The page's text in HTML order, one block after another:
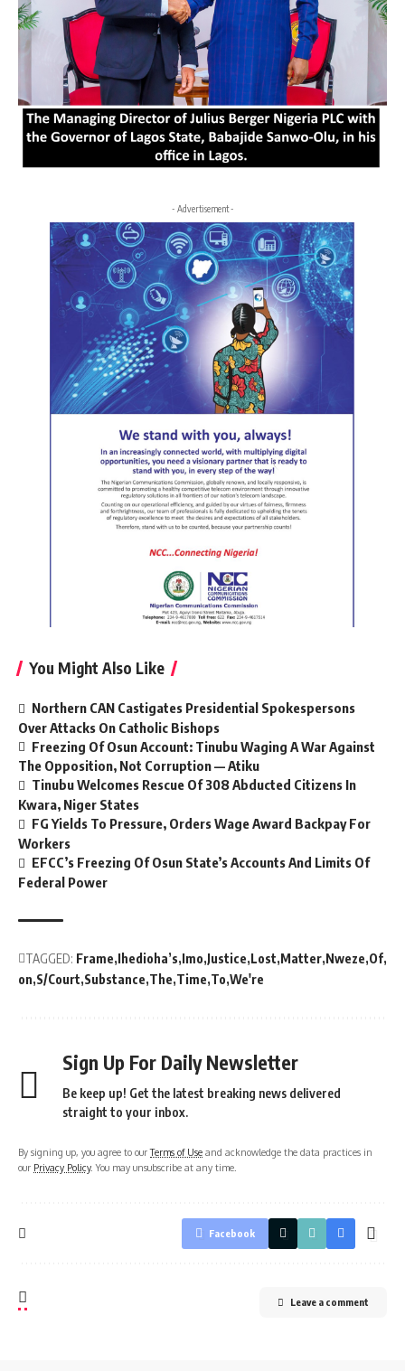
- Advertisement -
You Might Also Like
Northern CAN Castigates Presidential Spokespersons
Over Attacks On Catholic Bishops
Freezing Of Osun Account: Tinubu Waging A War Against
The Opposition, Not Corruption — Atiku
Tinubu Welcomes Rescue Of 308 Abducted Citizens In
Kwara, Niger States
FG Yields To Pressure, Orders Wage Award Backpay For
Workers
EFCC’s Freezing Of Osun State’s Accounts And Limits Of
Federal Power
TAGGED: Frame Ihedioha’s Imo Justice Lost Matter Nweze Of
on S/Court Substance The Time To We're
Sign Up For Daily Newsletter
Be keep up! Get the latest breaking news delivered
straight to your inbox.
By signing up, you agree to ourTerms of Use and acknowledge the data practices in
our Privacy Policy. You may unsubscribe at any time.
Facebook
Leave a comment